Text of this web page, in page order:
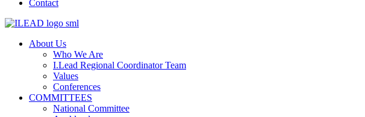
Contact
About Us
Who We Are
I.Lead Regional Coordinator Team
Values
Conferences
COMMITTEES
National Committee